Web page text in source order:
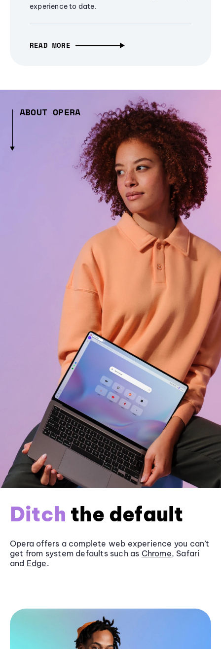
experience to date.
READ MORE
ABOUT OPERA
Ditch the default
Opera offers a complete web experience you can’t
get from system defaults such as Chrome, Safari
and Edge.